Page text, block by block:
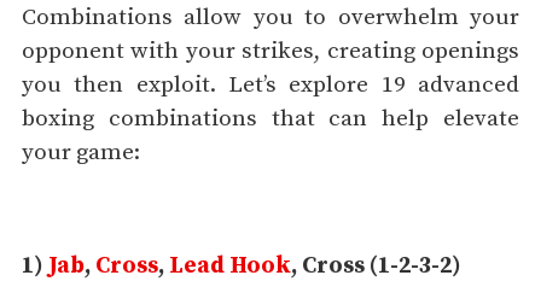
Combinations allow you to overwhelm your
opponent with your strikes, creating openings
you then exploit. Let’s explore 19 advanced
boxing combinations that can help elevate
your game:
1) Jab, Cross, Lead Hook, Cross (1-2-3-2)